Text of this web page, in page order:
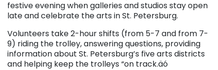
festive evening when galleries and studios stay open
late and celebrate the arts in St. Petersburg.
Volunteers take 2-hour shifts (from 5-7 and from 7-
9) riding the trolley, answering questions, providing
information about St. Petersburg’s five arts districts
and helping keep the trolleys “on track.äó